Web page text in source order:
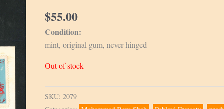
$55.00
Condition:
mint, original gum, never hinged
Out of stock
SKU:2079